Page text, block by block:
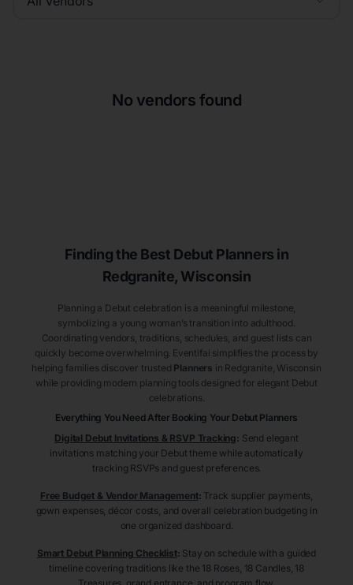
No vendors found
Finding the Best Debut Planners in
Redgranite, Wisconsin
Planning a Debut celebration is a meaningful milestone,
symbolizing a young woman’s transition into adulthood.
Coordinating vendors, traditions, schedules, and guest lists can
quickly become overwhelming. Eventifai simplifies the process by
helping families discover trusted Planners in Redgranite , Wisconsin
while providing modern planning tools designed for elegant Debut
celebrations.
Everything You Need After Booking Your Debut Planners
Digital Debut Invitations & RSVP Tracking: Send elegant
invitations matching your Debut theme while automatically
tracking RSVPs and guest preferences.
Free Budget & Vendor Management: Track supplier payments,
gown expenses, décor costs, and overall celebration budgeting in
one organized dashboard.
Smart Debut Planning Checklist: Stay on schedule with a guided
timeline covering traditions like the 18 Roses, 18 Candles, 18